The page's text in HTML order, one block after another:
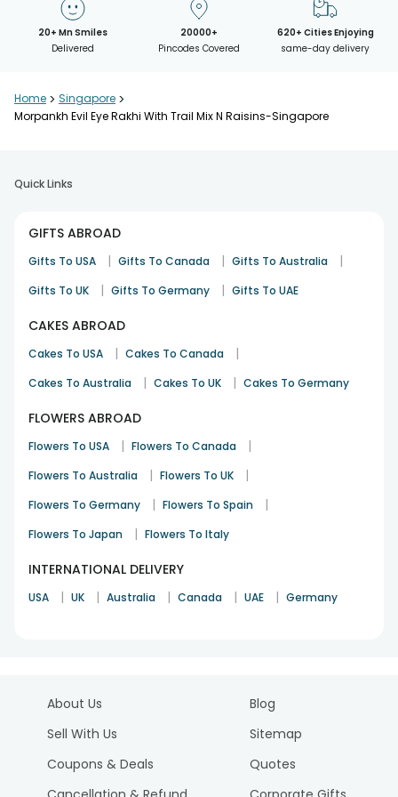
20+ Mn Smiles
Delivered
20000+
Pincodes Covered
620+ Cities Enjoying
same-day delivery
Home > Singapore >
Morpankh Evil Eye Rakhi With Trail Mix N Raisins-Singapore
Quick Links
GIFTS ABROAD
Gifts To USA | Gifts To Canada | Gifts To Australia |
Gifts To UK | Gifts To Germany | Gifts To UAE
CAKES ABROAD
Cakes To USA | Cakes To Canada |
Cakes To Australia | Cakes To UK | Cakes To Germany
FLOWERS ABROAD
Flowers To USA | Flowers To Canada |
Flowers To Australia | Flowers To UK |
Flowers To Germany | Flowers To Spain |
Flowers To Japan | Flowers To Italy
INTERNATIONAL DELIVERY
USA | UK | Australia | Canada | UAE | Germany
About Us
Sell With Us
Coupons & Deals
Blog
Sitemap
Quotes